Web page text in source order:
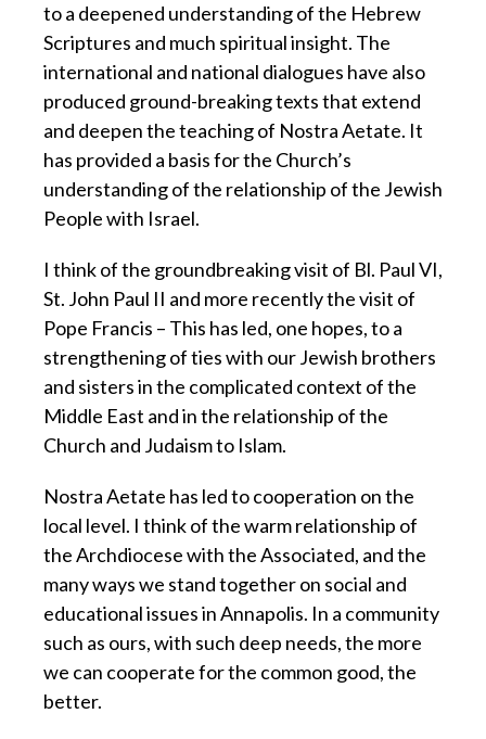
to a deepened understanding of the Hebrew
Scriptures and much spiritual insight. The
international and national dialogues have also
produced ground-breaking texts that extend
and deepen the teaching of Nostra Aetate. It
has provided a basis for the Church’s
understanding of the relationship of the Jewish
People with Israel.
I think of the groundbreaking visit of Bl. Paul VI,
St. John Paul II and more recently the visit of
Pope Francis – This has led, one hopes, to a
strengthening of ties with our Jewish brothers
and sisters in the complicated context of the
Middle East and in the relationship of the
Church and Judaism to Islam.
Nostra Aetate has led to cooperation on the
local level. I think of the warm relationship of
the Archdiocese with the Associated, and the
many ways we stand together on social and
educational issues in Annapolis. In a community
such as ours, with such deep needs, the more
we can cooperate for the common good, the
better.